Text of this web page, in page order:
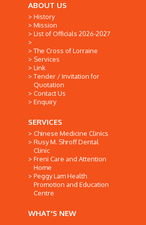
ABOUT US
History
Mission
List of Officials 2026-2027
The Cross of Lorraine
Services
Link
Tender / Invitation for
Quotation
Contact Us
Enquiry
SERVICES
Chinese Medicine Clinics
Rusy M. Shroff Dental
Clinic
Freni Care and Attention
Home
Peggy Lam Health
Promotion and Education
Centre
WHAT'S NEW